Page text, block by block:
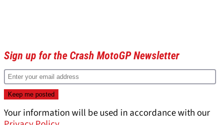
Sign up for the Crash MotoGP Newsletter
Your information will be used in accordance with our